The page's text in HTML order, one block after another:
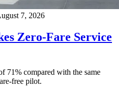
7, 2026
Zero-Fare Service
71% compared with the same
free pilot.